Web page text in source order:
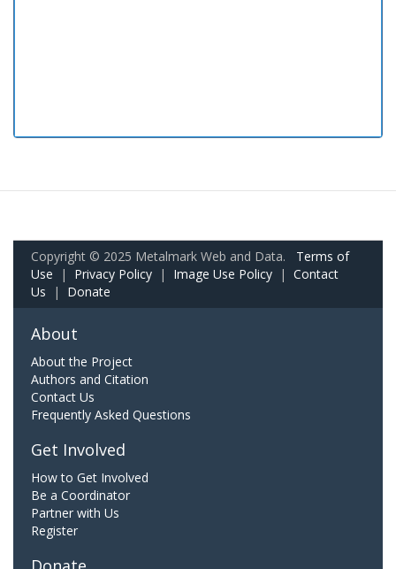
Copyright © 2025 Metalmark Web and Data. Terms of
Use | Privacy Policy | Image Use Policy | Contact
Us | Donate
About
About the Project
Authors and Citation
Contact Us
Frequently Asked Questions
Get Involved
How to Get Involved
Be a Coordinator
Partner with Us
Register